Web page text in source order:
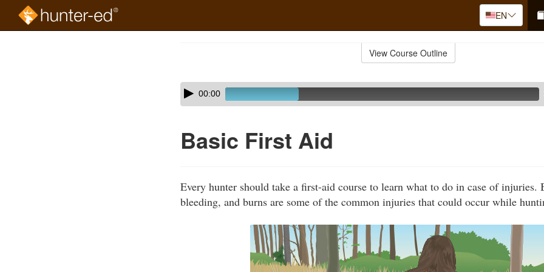
EN
View Course Outline
Skip
audio
Audio
Player00:00
Basic First Aid
Every hunter should take a first-aid course to learn what to do in case of injuries.
bleeding, and burns are some of the common injuries that could occur while